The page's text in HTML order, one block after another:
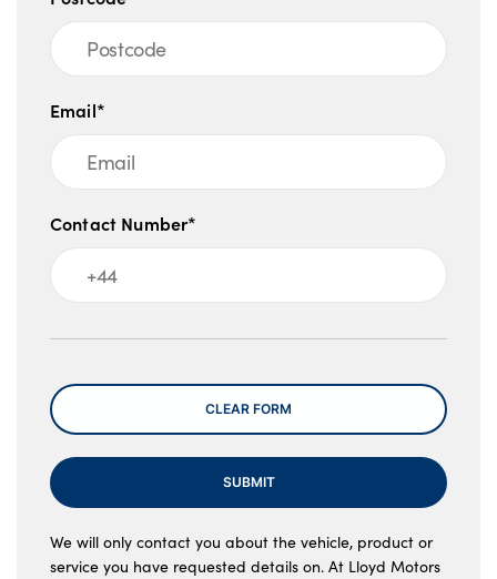
Email*
Contact Number*
Message
CLEAR FORM
SUBMIT
We will only contact you about the vehicle, product or
service you have requested details on. At Lloyd Motors